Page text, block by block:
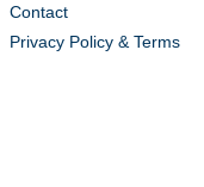
Contact
Privacy Policy & Terms